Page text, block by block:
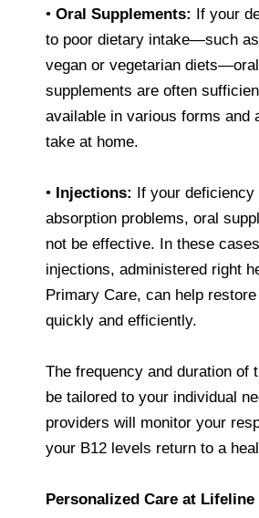
• Oral Supplements: If your
to poor dietary intake—such
vegan or vegetarian
supplements are often
available in various forms and
take at home.
• Injections: If your
absorption problems, oral
not be effective. In these
injections, administered right
Primary Care, can help
quickly and efficiently.
The frequency and duration of
be tailored to your individual
providers will monitor your
your B12 levels return to a
Personalized Care at